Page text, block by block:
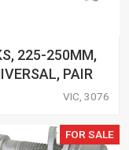
225-250MM,
PAIR
VIC, 3076
FOR SALE